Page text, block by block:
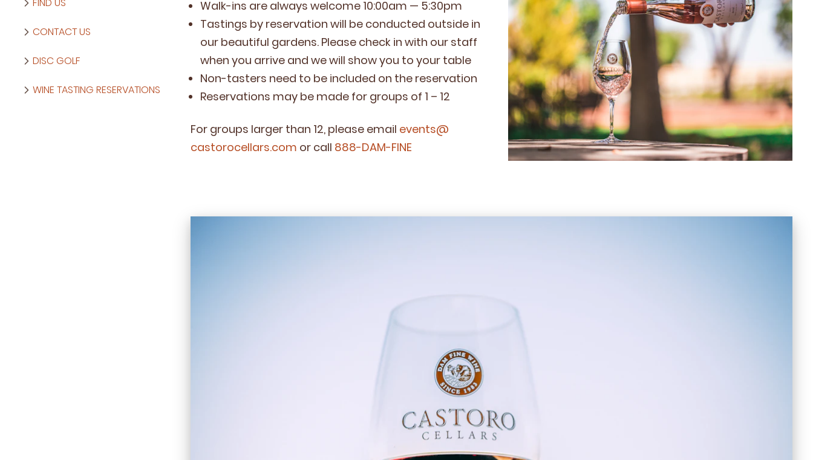
Walk-ins are always wel­come 10:00am — 5:30pm
Tast­ings by reser­va­tion will be con­duct­ed out­side in
our beau­ti­ful gar­dens. Please check in with our staff
when you arrive and we will show you to your table
Non-tasters need to be includ­ed on the reservation
Reser­va­tions may be made for groups of 1 – 12
For groups larg­er than 12, please email events@​
castorocellars.​com or call 888-DAM-FINE
CONTACT US
DISC GOLF
WINE TASTING RESERVATIONS